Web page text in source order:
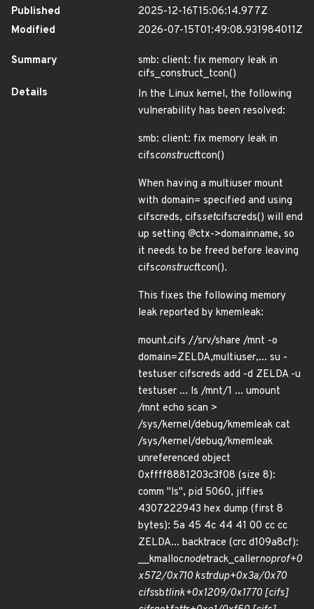
Published
2025-12-16T15:06:14.977Z
Modified
2026-07-15T01:49:08.931984011Z
Summary
smb: client: fix memory leak in
cifs_construct_tcon()
Details
In the Linux kernel, the following
vulnerability has been resolved:
smb: client: fix memory leak in
cifsconstructtcon()
When having a multiuser mount
with domain= specified and using
cifscreds, cifssetcifscreds() will end
up setting @ctx->domainname, so
it needs to be freed before leaving
cifsconstructtcon().
This fixes the following memory
leak reported by kmemleak:
mount.cifs //srv/share /mnt -o
domain=ZELDA,multiuser,... su -
testuser cifscreds add -d ZELDA -u
testuser ... ls /mnt/1 ... umount
/mnt echo scan >
/sys/kernel/debug/kmemleak cat
/sys/kernel/debug/kmemleak
unreferenced object
0xffff8881203c3f08 (size 8):
comm "ls", pid 5060, jiffies
4307222943 hex dump (first 8
bytes): 5a 45 4c 44 41 00 cc cc
ZELDA... backtrace (crc d109a8cf):
__kmallocnodetrack_callernoprof+0
x572/0x710 kstrdup+0x3a/0x70
cifssbtlink+0x1209/0x1770 [cifs]